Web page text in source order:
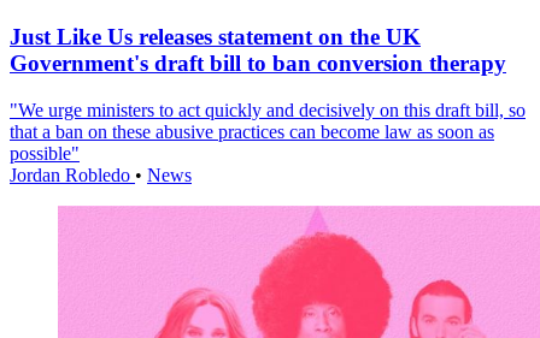
Just Like Us releases statement on the UK
Government's draft bill to ban conversion therapy
"We urge ministers to act quickly and decisively on this draft bill, so
that a ban on these abusive practices can become law as soon as
possible"
Jordan Robledo • News